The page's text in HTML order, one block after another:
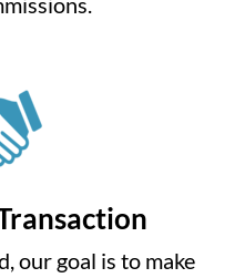
our goal is to make